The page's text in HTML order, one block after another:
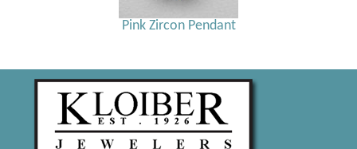
Pink Zircon Pendant